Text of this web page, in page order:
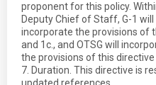
proponent for this policy.
Deputy Chief of Staff, G-1 will
incorporate the provisions of
and 1c., and OTSG will
the provisions of this
7. Duration. This directive is